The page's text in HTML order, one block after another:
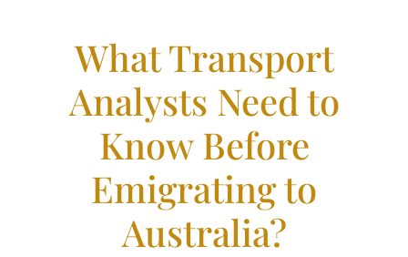
What Transport
Analysts Need to
Know Before
Emigrating to
Australia?